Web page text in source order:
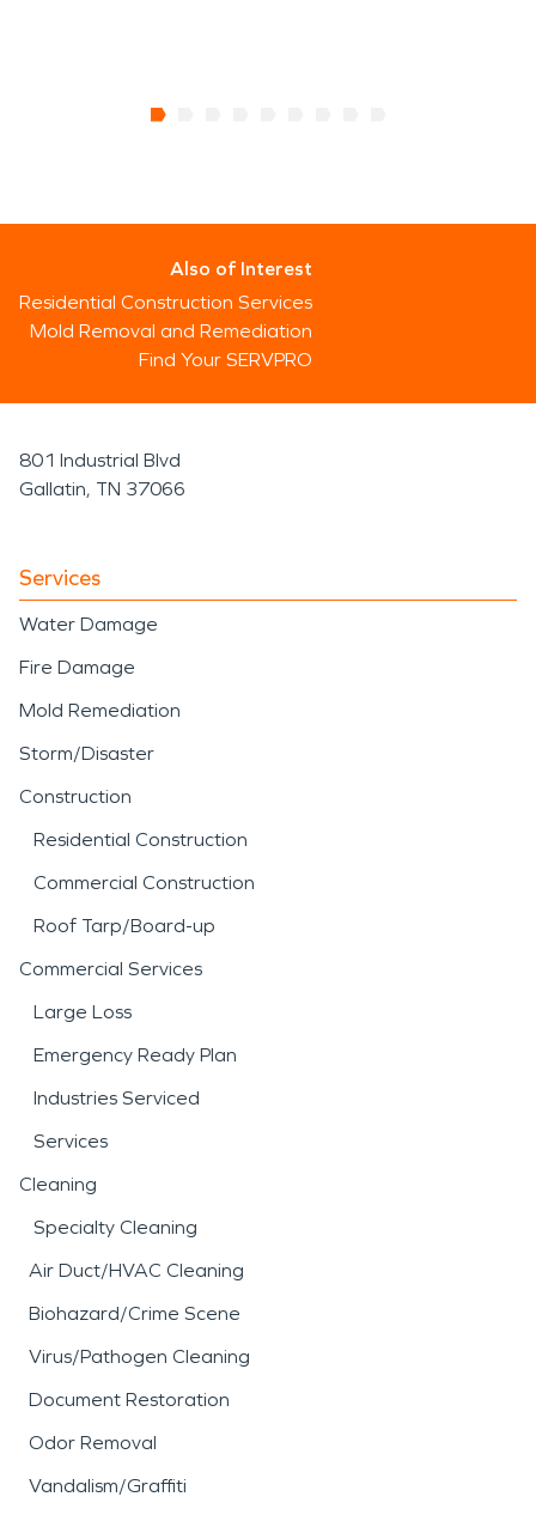
Also of Interest
Residential Construction Services
Mold Removal and Remediation
Find Your SERVPRO
801 Industrial Blvd
Gallatin, TN 37066
Services
Water Damage
Fire Damage
Mold Remediation
Storm/Disaster
Construction
Residential Construction
Commercial Construction
Roof Tarp/Board-up
Commercial Services
Large Loss
Emergency Ready Plan
Industries Serviced
Services
Cleaning
Specialty Cleaning
Air Duct/HVAC Cleaning
Biohazard/Crime Scene
Virus/Pathogen Cleaning
Document Restoration
Odor Removal
Vandalism/Graffiti